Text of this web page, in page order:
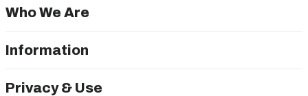
Who We Are
Information
Privacy & Use